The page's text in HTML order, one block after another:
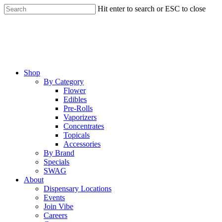
Skip
to
Hit enter to search or ESC to close
Menu
Shop
By Category
Flower
Edibles
Pre-Rolls
Vaporizers
Concentrates
Topicals
Accessories
By Brand
Specials
SWAG
About
Dispensary Locations
Events
Join Vibe
Careers